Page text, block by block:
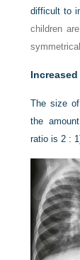
difficult to
children
The size
the
ratio is 2 :